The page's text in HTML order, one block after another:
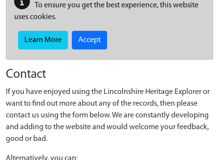
To ensure you get the best experience, this website
uses cookies.
Learn More Accept
Contact
If you have enjoyed using the Lincolnshire Heritage Explorer or
want to find out more about any of the records, then please
contact us using the form below. We are constantly developing
and adding to the website and would welcome your feedback,
good or bad.